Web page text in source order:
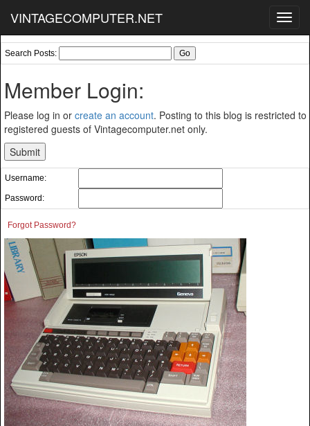
VINTAGECOMPUTER.NET
Search Posts:
Member Login:
Please log in or create an account. Posting to this blog is restricted to
registered guests of Vintagecomputer.net only.
Username:
Password:
Forgot Password?